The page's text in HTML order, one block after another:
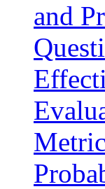
and